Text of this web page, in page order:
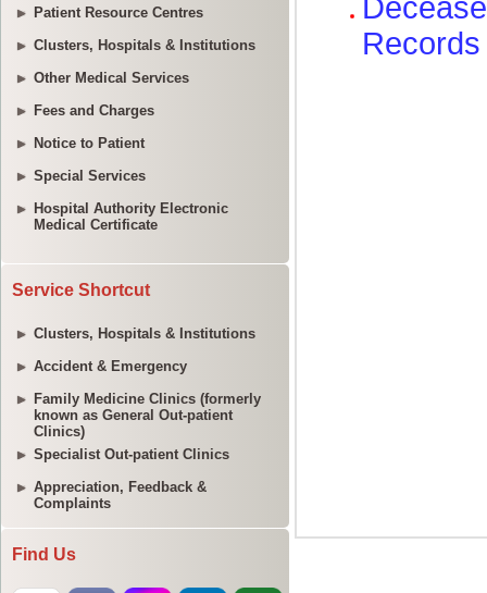
Patient Resource Centres
Clusters, Hospitals & Institutions
Other Medical Services
Fees and Charges
Notice to Patient
Special Services
Hospital Authority Electronic
Medical Certificate
Service Shortcut
Clusters, Hospitals & Institutions
Accident & Emergency
Family Medicine Clinics (formerly
known as General Out-patient
Clinics)
Specialist Out-patient Clinics
Appreciation, Feedback &
Complaints
Find Us